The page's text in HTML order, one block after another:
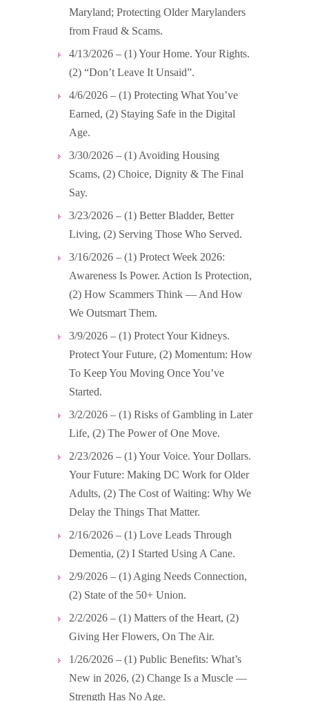
Maryland; Protecting Older Marylanders
from Fraud & Scams.
4/13/2026 – (1) Your Home. Your Rights.
(2) “Don’t Leave It Unsaid”.
4/6/2026 – (1) Protecting What You’ve
Earned, (2) Staying Safe in the Digital
Age.
3/30/2026 – (1) Avoiding Housing
Scams, (2) Choice, Dignity & The Final
Say.
3/23/2026 – (1) Better Bladder, Better
Living, (2) Serving Those Who Served.
3/16/2026 – (1) Protect Week 2026:
Awareness Is Power. Action Is Protection,
(2) How Scammers Think — And How
We Outsmart Them.
3/9/2026 – (1) Protect Your Kidneys.
Protect Your Future, (2) Momentum: How
To Keep You Moving Once You’ve
Started.
3/2/2026 – (1) Risks of Gambling in Later
Life, (2) The Power of One Move.
2/23/2026 – (1) Your Voice. Your Dollars.
Your Future: Making DC Work for Older
Adults, (2) The Cost of Waiting: Why We
Delay the Things That Matter.
2/16/2026 – (1) Love Leads Through
Dementia, (2) I Started Using A Cane.
2/9/2026 – (1) Aging Needs Connection,
(2) State of the 50+ Union.
2/2/2026 – (1) Matters of the Heart, (2)
Giving Her Flowers, On The Air.
1/26/2026 – (1) Public Benefits: What’s
New in 2026, (2) Change Is a Muscle —
Strength Has No Age.